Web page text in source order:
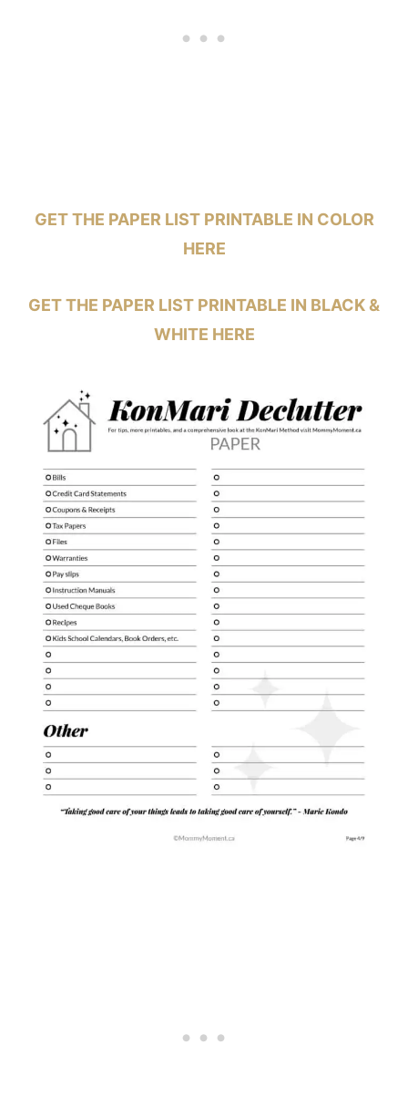
GET THE PAPER LIST PRINTABLE IN COLOR
HERE
GET THE PAPER LIST PRINTABLE IN BLACK &
WHITE HERE